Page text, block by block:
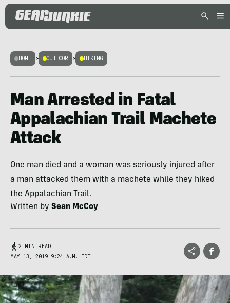
HOME > OUTDOOR > HIKING
Man Arrested in Fatal
Appalachian Trail Machete
Attack
One man died and a woman was seriously injured after
a man attacked them with a machete while they hiked
the Appalachian Trail.
Written by Sean McCoy
2 MIN READ
MAY 13, 2019 9:24 A.M. EDT